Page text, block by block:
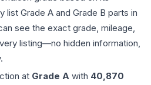
list Grade A and Grade B parts in
see the exact grade, mileage,
listing—no hidden information,
at Grade A with 40,870